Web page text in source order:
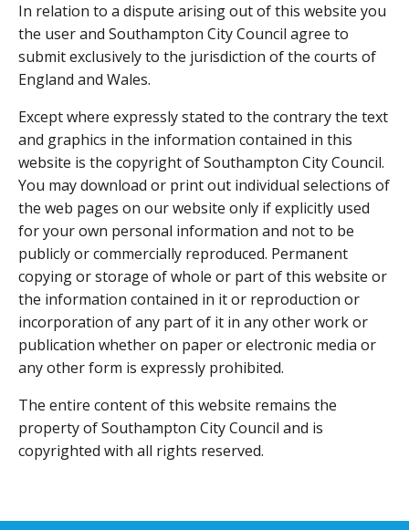
In relation to a dispute arising out of this website you
the user and Southampton City Council agree to
submit exclusively to the jurisdiction of the courts of
England and Wales.
Except where expressly stated to the contrary the text
and graphics in the information contained in this
website is the copyright of Southampton City Council.
You may download or print out individual selections of
the web pages on our website only if explicitly used
for your own personal information and not to be
publicly or commercially reproduced. Permanent
copying or storage of whole or part of this website or
the information contained in it or reproduction or
incorporation of any part of it in any other work or
publication whether on paper or electronic media or
any other form is expressly prohibited.
The entire content of this website remains the
property of Southampton City Council and is
copyrighted with all rights reserved.